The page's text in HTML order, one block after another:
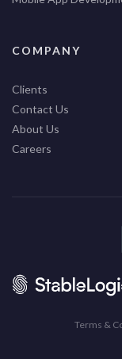
COMPANY
Clients
Contact Us
About Us
Careers
Terms &